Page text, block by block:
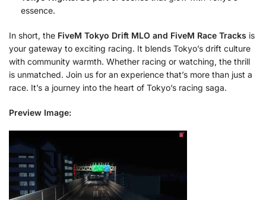
essence.
In short, the FiveM Tokyo Drift MLO and FiveM Race Tracks is
your gateway to exciting racing. It blends Tokyo’s drift culture
with community warmth. Whether racing or watching, the thrill
is unmatched. Join us for an experience that’s more than just a
race. It’s a journey into the heart of Tokyo’s racing saga.
Preview Image: